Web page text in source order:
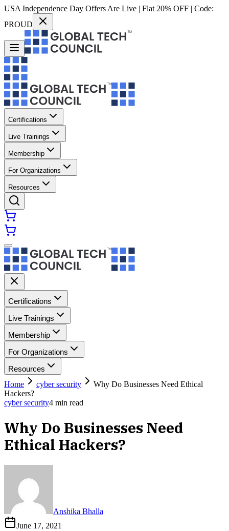
USA Independence Day Offers Are Live | Flat 20% OFF | Code:
PROUD
Certifications
Live Trainings
Membership
For Organizations
Resources
Certifications
Live Trainings
Membership
For Organizations
Resources
Home
cyber security
Why Do Businesses Need Ethical
Hackers?
cyber security4 min read
Why Do Businesses Need
Ethical Hackers?
Anshika Bhalla
June 17, 2021